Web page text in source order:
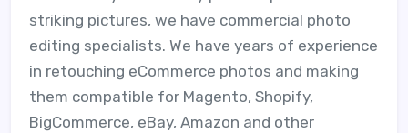
striking pictures, we have commercial photo
editing specialists. We have years of experience
in retouching eCommerce photos and making
them compatible for Magento, Shopify,
BigCommerce, eBay, Amazon and other